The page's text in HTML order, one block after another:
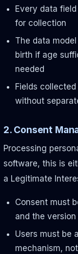
Every data
for collection
The data
birth if age
needed
Fields
without
2. Consent
Processing
software, this is
a Legitimate
Consent must
and the
Users must be
mechanism,